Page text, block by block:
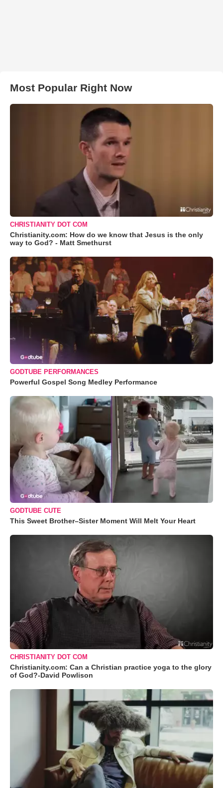
Most Popular Right Now
CHRISTIANITY DOT COM
Christianity.com: How do we know that Jesus is the only
way to God? - Matt Smethurst
GODTUBE PERFORMANCES
Powerful Gospel Song Medley Performance
GODTUBE CUTE
This Sweet Brother–Sister Moment Will Melt Your Heart
CHRISTIANITY DOT COM
Christianity.com: Can a Christian practice yoga to the glory
of God?-David Powlison